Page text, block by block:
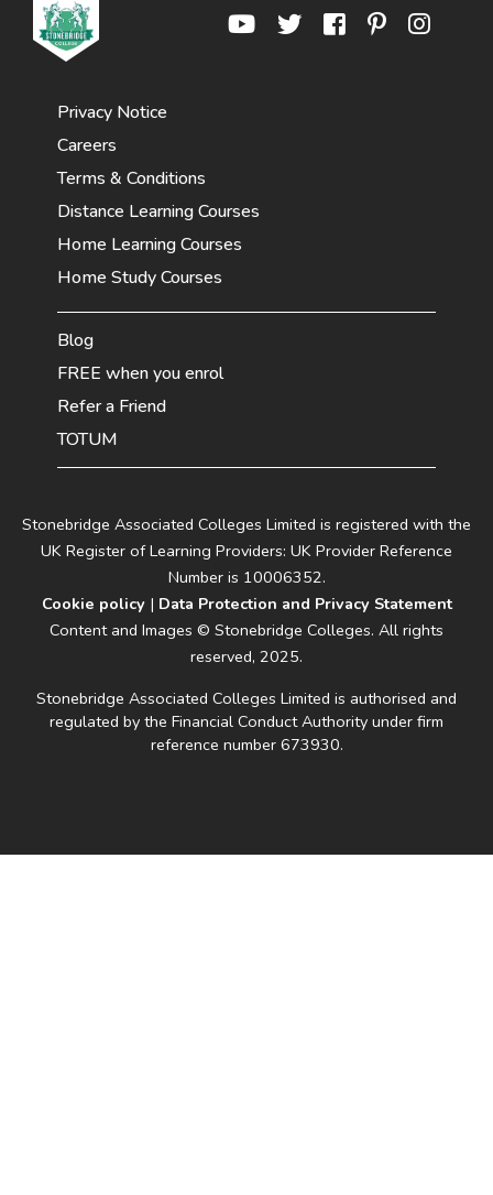
Stonebridge Associated Colleges Limited is registered with the
UK Register of Learning Providers: UK Provider Reference
Number is 10006352.
Cookie policy| Data Protection and Privacy Statement
Content and Images © Stonebridge Colleges. All rights
reserved, 2025.
Stonebridge Associated Colleges Limited is authorised and
regulated by the Financial Conduct Authority under firm
reference number 673930.
Privacy Notice
Careers
Terms & Conditions
Distance Learning Courses
Home Learning Courses
Home Study Courses
Blog
FREE when you enrol
Refer a Friend
TOTUM